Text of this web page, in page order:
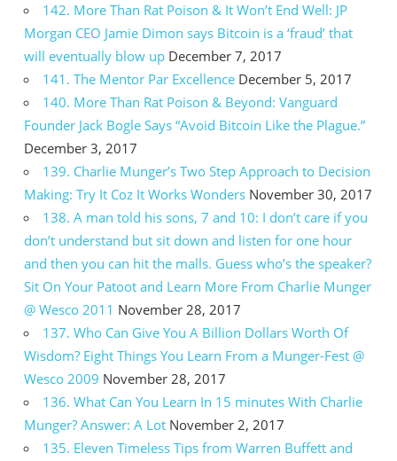
142. More Than Rat Poison & It Won’t End Well: JP
Morgan CEO Jamie Dimon says Bitcoin is a ‘fraud’ that
will eventually blow up December 7, 2017
141. The Mentor Par Excellence December 5, 2017
140. More Than Rat Poison & Beyond: Vanguard
Founder Jack Bogle Says “Avoid Bitcoin Like the Plague.”
December 3, 2017
139. Charlie Munger’s Two Step Approach to Decision
Making: Try It Coz It Works Wonders November 30, 2017
138. A man told his sons, 7 and 10: I don’t care if you
don’t understand but sit down and listen for one hour
and then you can hit the malls. Guess who’s the speaker?
Sit On Your Patoot and Learn More From Charlie Munger
@ Wesco 2011 November 28, 2017
137. Who Can Give You A Billion Dollars Worth Of
Wisdom? Eight Things You Learn From a Munger-Fest @
Wesco 2009 November 28, 2017
136. What Can You Learn In 15 minutes With Charlie
Munger? Answer: A Lot November 2, 2017
135. Eleven Timeless Tips from Warren Buffett and